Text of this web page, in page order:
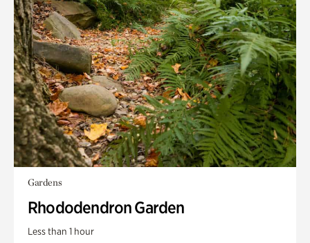
Gardens
Rhododendron Garden
Less than 1 hour